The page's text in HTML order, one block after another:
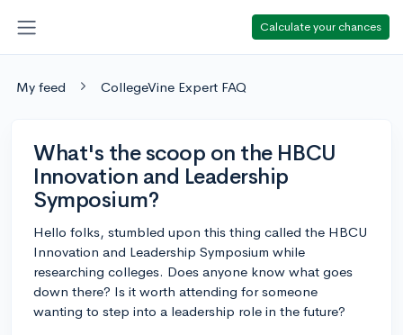
Calculate your chances
My feed CollegeVine Expert FAQ
What's the scoop on the HBCU
Innovation and Leadership
Symposium?
Hello folks, stumbled upon this thing called the HBCU
Innovation and Leadership Symposium while
researching colleges. Does anyone know what goes
down there? Is it worth attending for someone
wanting to step into a leadership role in the future?